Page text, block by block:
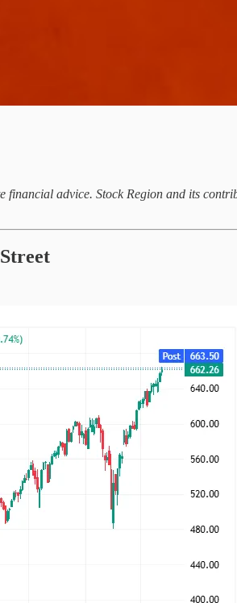
advice. Stock Region and its